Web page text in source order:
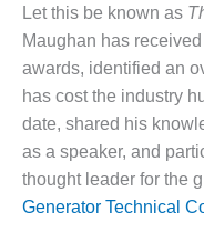
KLAMATH
COGENERATION
PLANT
DESIGN –
MORGAN
ENERGY
CENTER
Let this be known as
Maughan has
awards, identified an
has cost the industry
date, shared his
as a speaker, and
thought leader for the
Generator Technical